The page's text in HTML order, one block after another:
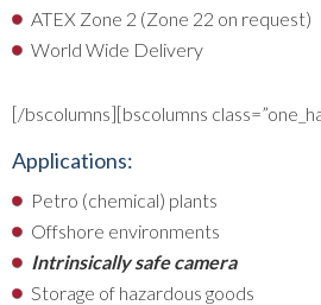
ATEX Zone 2 (Zone 22 on request)
World Wide Delivery
[/bscolumns][bscolumns
Applications:
Petro (chemical) plants
Offshore environments
Intrinsically safe camera
Storage of hazardous goods